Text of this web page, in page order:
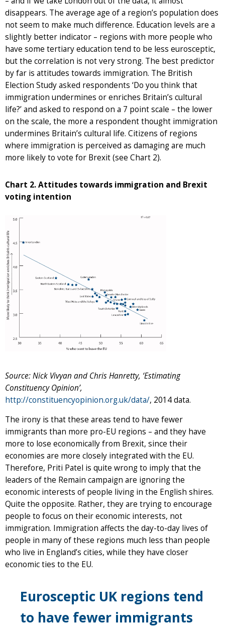
disappears. The average age of a region’s population does
not seem to make much difference. Education levels are a
slightly better indicator – regions with more people who
have some tertiary education tend to be less eurosceptic,
but the correlation is not very strong. The best predictor
by far is attitudes towards immigration. The British
Election Study asked respondents ‘Do you think that
immigration undermines or enriches Britain’s cultural
life?’ and asked to respond on a 7 point scale – the lower
on the scale, the more a respondent thought immigration
undermines Britain’s cultural life. Citizens of regions
where immigration is perceived as damaging are much
more likely to vote for Brexit (see Chart 2).
Chart 2. Attitudes towards immigration and Brexit
voting intention
Source: Nick Vivyan and Chris Hanretty, ‘Estimating
Constituency Opinion’,
http://constituencyopinion.org.uk/data/, 2014 data.
The irony is that these areas tend to have fewer
immigrants than more pro-EU regions – and they have
more to lose economically from Brexit, since their
economies are more closely integrated with the EU.
Therefore, Priti Patel is quite wrong to imply that the
leaders of the Remain campaign are ignoring the
economic interests of people living in the English shires.
Quite the opposite. Rather, they are trying to encourage
people to focus on their economic interests, not
immigration. Immigration affects the day-to-day lives of
people in many of these regions much less than people
who live in England’s cities, while they have closer
economic ties to the EU.
Eurosceptic UK regions tend
to have fewer immigrants